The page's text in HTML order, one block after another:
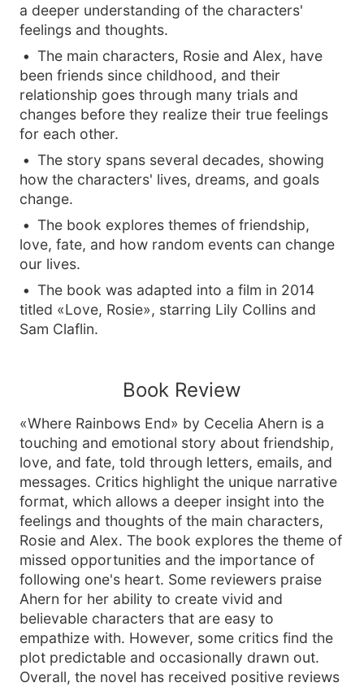
a deeper understanding of the characters'
feelings and thoughts.
The main characters, Rosie and Alex, have
been friends since childhood, and their
relationship goes through many trials and
changes before they realize their true feelings
for each other.
The story spans several decades, showing
how the characters' lives, dreams, and goals
change.
The book explores themes of friendship,
love, fate, and how random events can change
our lives.
The book was adapted into a film in 2014
titled «Love, Rosie», starring Lily Collins and
Sam Claflin.
Book Review
«Where Rainbows End» by Cecelia Ahern is a
touching and emotional story about friendship,
love, and fate, told through letters, emails, and
messages. Critics highlight the unique narrative
format, which allows a deeper insight into the
feelings and thoughts of the main characters,
Rosie and Alex. The book explores the theme of
missed opportunities and the importance of
following one's heart. Some reviewers praise
Ahern for her ability to create vivid and
believable characters that are easy to
empathize with. However, some critics find the
plot predictable and occasionally drawn out.
Overall, the novel has received positive reviews